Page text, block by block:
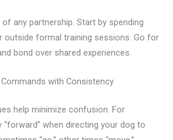
any partnership. Start by spending
outside formal training sessions. Go for
bond over shared experiences.
with Consistency
help minimize confusion. For
“forward” when directing your dog to